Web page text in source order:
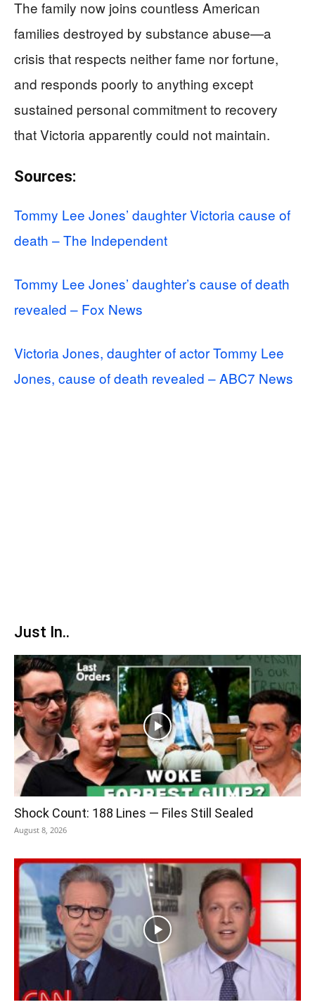
The family now joins countless American
families destroyed by substance abuse—a
crisis that respects neither fame nor fortune,
and responds poorly to anything except
sustained personal commitment to recovery
that Victoria apparently could not maintain.
Sources:
Tommy Lee Jones’ daughter Victoria cause of
death – The Independent
Tommy Lee Jones’ daughter’s cause of death
revealed – Fox News
Victoria Jones, daughter of actor Tommy Lee
Jones, cause of death revealed – ABC7 News
Just In..
Shock Count: 188 Lines — Files Still Sealed
August 8, 2026